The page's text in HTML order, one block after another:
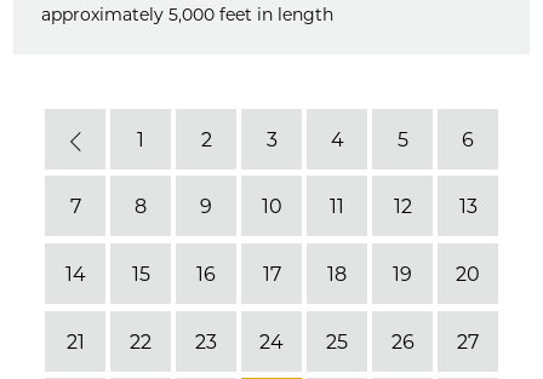
approximately 5,000 feet in length
Previous
1 2 3 4 5 6
7 8 9 10 11 12 13
14 15 16 17 18 19 20
21 22 23 24 25 26 27